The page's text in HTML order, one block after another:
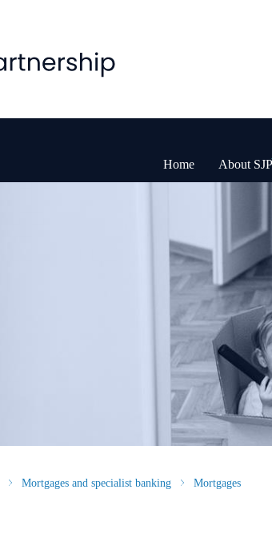
Home About SJP
Mortgages and specialist banking Mortgages